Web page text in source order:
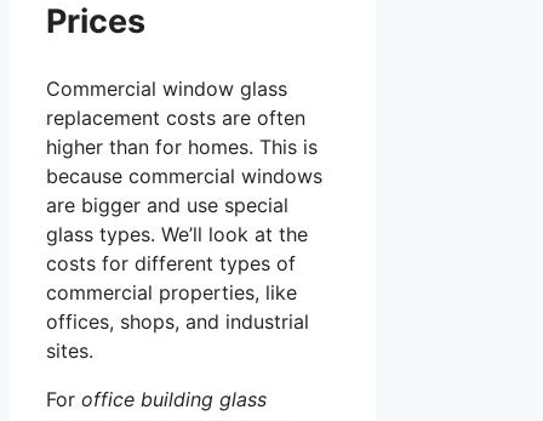
Prices
Commercial window glass
replacement costs are often
higher than for homes. This is
because commercial windows
are bigger and use special
glass types. We’ll look at the
costs for different types of
commercial properties, like
offices, shops, and industrial
sites.
For office building glass